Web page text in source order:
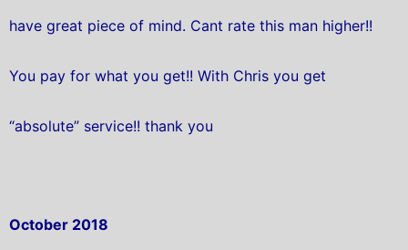
have great piece of mind. Cant rate this man higher!!
You pay for what you get!! With Chris you get
“absolute” service!! thank you
October 2018